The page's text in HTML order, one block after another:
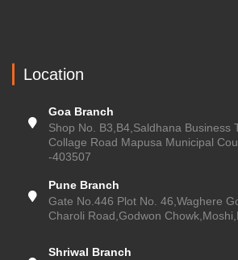
Location
Goa Branch
Shop No. B3,B4,Saldhana Business
Collage Road Mapusa Municipal
-403507
Pune Branch
Gate No.446 Plot No. 46,Waghere
Charoli Road,Godwon
Shriwal Branch